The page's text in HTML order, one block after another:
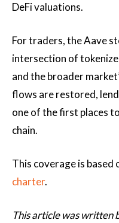
DeFi valuations.
For traders, the Aave
intersection of
and the broader
flows are restored,
one of the first places
chain.
This coverage is
charter.
This article was written